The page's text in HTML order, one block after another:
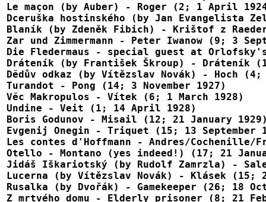
Le maçon (by Auber) - Roger (2; 1 April
Dceruška hostinského (by Jan Evangelista
Blaník (by Zdeněk Fibich) - Krištof z
Zar und Zimmermann - Peter Iwanow (9; 3
Die Fledermaus - special guest at
Dráteník (by František Škroup) - Dráteník
Dĕdův odkaz (by Vítězslav Novák) - Hoch (4;
Turandot - Pong (14; 3 November 1927)
Vĕc Makropulos - Vítek (6; 1 March 1928)
Undine - Veit (1; 14 April 1928)
Boris Godunov - Misail (12; 21 January
Evgenij Onegin - Triquet (15; 13 September
Les contes d'Hoffmann - Andres/
Otello - Montano (yes indeed!) (17; 21
Jidáš Iškariotský (by Rudolf Zamrzla) -
Lucerna (by Vítězslav Novák) - Klásek (15;
Rusalka (by Dvořák) - Gamekeeper (26; 18
Z mrtvého domu - Elderly prisoner (8; 21